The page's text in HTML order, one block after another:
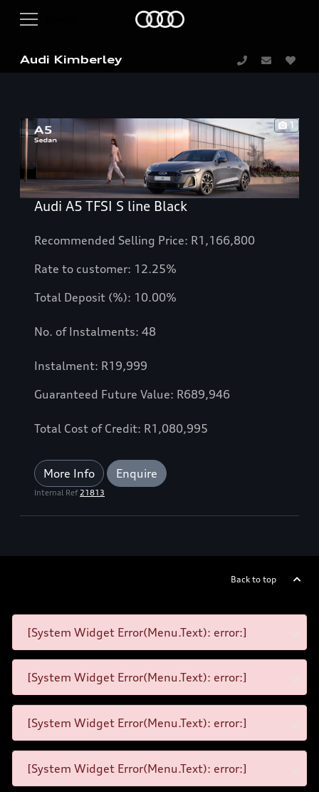
Audi Kimberley
1
Audi A5 TFSI S line Black
Recommended Selling Price: R1,166,800
Rate to customer: 12.25%
Total Deposit (%): 10.00%
No. of Instalments: 48
Instalment: R19,999
Guaranteed Future Value: R689,946
Total Cost of Credit: R1,080,995
More Info Enquire
Internal Ref 21813
Back to top
[System Widget Error(Menu.Text): error:]
[System Widget Error(Menu.Text): error:]
[System Widget Error(Menu.Text): error:]
[System Widget Error(Menu.Text): error:]